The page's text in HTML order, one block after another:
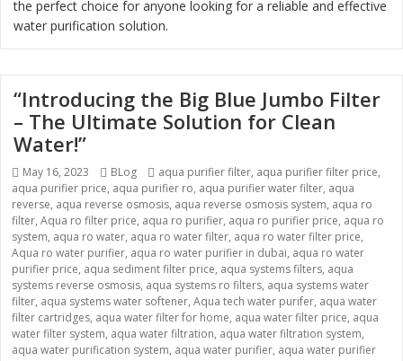
the perfect choice for anyone looking for a reliable and effective
water purification solution.
“Introducing the Big Blue Jumbo Filter
– The Ultimate Solution for Clean
Water!”
Posted
on
May 16, 2023 Categories
BLog Tags
aqua purifier filter, aqua purifier filter price,
aqua purifier price, aqua purifier ro, aqua purifier water filter, aqua
reverse, aqua reverse osmosis, aqua reverse osmosis system, aqua ro
filter, Aqua ro filter price, aqua ro purifier, aqua ro purifier price, aqua ro
system, aqua ro water, aqua ro water filter, aqua ro water filter price,
Aqua ro water purifier, aqua ro water purifier in dubai, aqua ro water
purifier price, aqua sediment filter price, aqua systems filters, aqua
systems reverse osmosis, aqua systems ro filters, aqua systems water
filter, aqua systems water softener, Aqua tech water purifer, aqua water
filter cartridges, aqua water filter for home, aqua water filter price, aqua
water filter system, aqua water filtration, aqua water filtration system,
aqua water purification system, aqua water purifier, aqua water purifier